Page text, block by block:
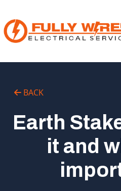
How We Help
Our Work
BACK
Earth
it and